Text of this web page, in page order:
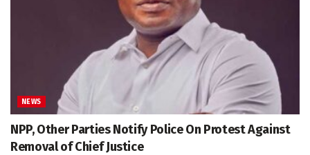
NEWS
NPP, Other Parties Notify Police On Protest Against
Removal of Chief Justice